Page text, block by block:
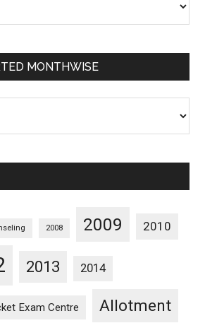
MONTHWISE
2008 2009 2010
2013 2014
Exam Centre Allotment